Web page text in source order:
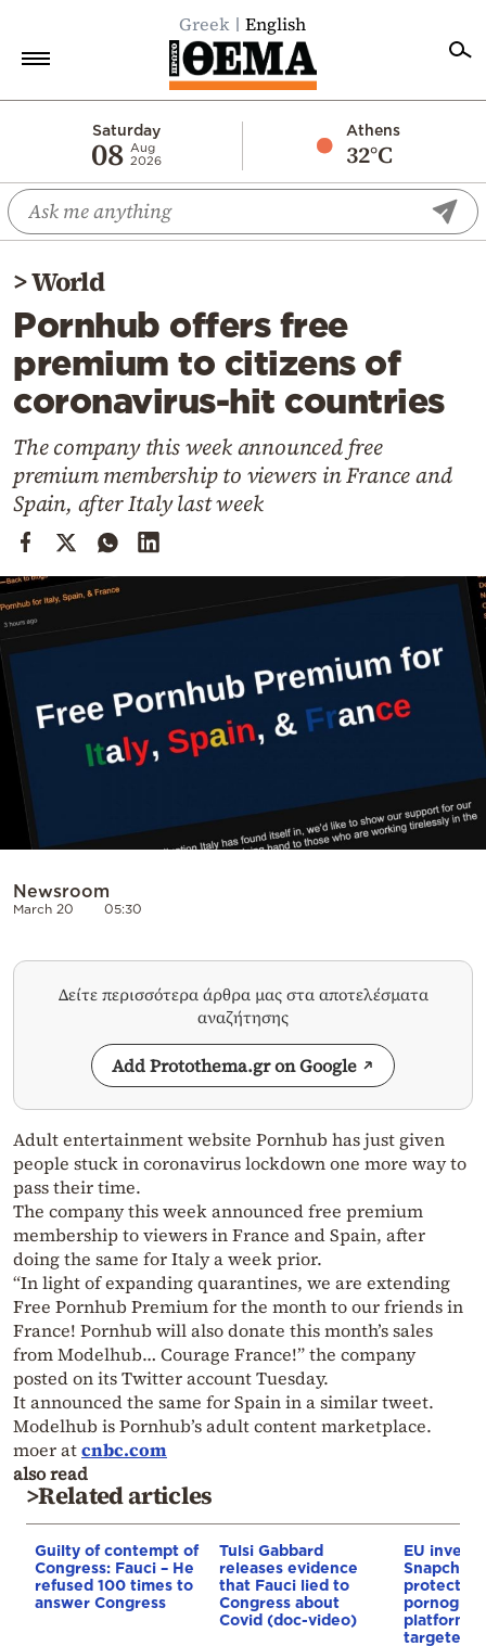
Greek English
Saturday
08 Aug
2026
Athens
32°C
Economy
World
Diaspora
Lifestyle
Travel
Culture
Mediterranean
Cooking
Weather
Contact
Powered
>World
Pornhub offers free
premium to citizens of
coronavirus-hit countries
The company this week announced free
premium membership to viewers in France and
Spain, after Italy last week
Newsroom
March 20 05:30
Δείτε περισσότερα άρθρα μας στα αποτελέσματα
αναζήτησης
Add Protothema.gr on Google
Adult entertainment website Pornhub has just given
people stuck in coronavirus lockdown one more way to
pass their time.
The company this week announced free premium
membership to viewers in France and Spain, after
doing the same for Italy a week prior.
“In light of expanding quarantines, we are extending
Free Pornhub Premium for the month to our friends in
France! Pornhub will also donate this month’s sales
from Modelhub… Courage France!” the company
posted on its Twitter account Tuesday.
It announced the same for Spain in a similar tweet.
Modelhub is Pornhub’s adult content marketplace.
moer atcnbc.com
also read
>Related articles
Guilty of contempt of
Congress: Fauci – He
refused 100 times to
answer Congress
Tulsi Gabbard
releases evidence
that Fauci lied to
Congress about
Covid (doc-video)
EU
Snapchat
platforms
targeted